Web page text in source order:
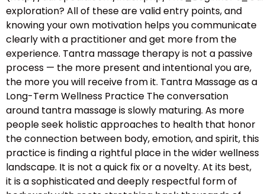
exploration? All of these are valid entry points, and
knowing your own motivation helps you communicate
clearly with a practitioner and get more from the
experience. Tantra massage therapy is not a passive
process — the more present and intentional you are,
the more you will receive from it. Tantra Massage as a
Long-Term Wellness Practice The conversation
around tantra massage is slowly maturing. As more
people seek holistic approaches to health that honor
the connection between body, emotion, and spirit, this
practice is finding a rightful place in the wider wellness
landscape. It is not a quick fix or a novelty. At its best,
it is a sophisticated and deeply respectful form of